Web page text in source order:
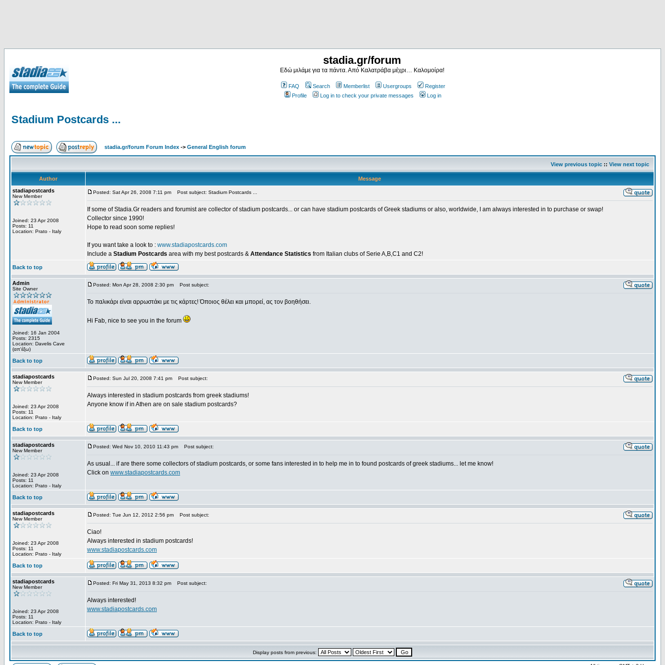
stadia.gr/forum
Εδώ μιλάμε για τα πάντα. Από Καλατράβα μέχρι… Καλομοίρα!
FAQ Search Memberlist Usergroups
Register
Profile
Log in to check your private messages Log in
Stadium Postcards ...
stadia.gr/forum Forum Index -> General English forum
View previous topic :: View next topic
Author
Message
stadiapostcards
New Member
Joined: 23 Apr 2008
Posts: 11
Location: Prato - Italy
Posted: Sat Apr 26, 2008 7:11 pm Post subject: Stadium Postcards ...
If some of Stadia.Gr readers and forumist are collector of stadium postcards... or can have stadium postcards of Greek stadiums or also, worldwide, I am always interested in to purchase or swap!
Collector since 1990!
Hope to read soon some replies!
If you want take a look to : www.stadiapostcards.com
Include a Stadium Postcards area with my best postcards & Attendance Statistics from Italian clubs of Serie A,B,C1 and C2!
Back to top
Admin
Site Owner
Joined: 16 Jan 2004
Posts: 2315
Location: Davelis Cave
(απ'έξω)
Posted: Mon Apr 28, 2008 2:30 pm Post subject:
Το παλικάρι είναι αρρωστάκι με τις κάρτες! Όποιος θέλει και μπορεί, ας τον βοηθήσει.
Hi Fab, nice to see you in the forum
Back to top
stadiapostcards
New Member
Joined: 23 Apr 2008
Posts: 11
Location: Prato - Italy
Posted: Sun Jul 20, 2008 7:41 pm Post subject:
Always interested in stadium postcards from greek stadiums!
Anyone know if in Athen are on sale stadium postcards?
Back to top
stadiapostcards
New Member
Joined: 23 Apr 2008
Posts: 11
Location: Prato - Italy
Posted: Wed Nov 10, 2010 11:43 pm Post subject:
As usual... if are there some collectors of stadium postcards, or some fans interested in to help me in to found postcards of greek stadiums... let me know!
Click on www.stadiapostcards.com
Back to top
stadiapostcards
New Member
Joined: 23 Apr 2008
Posts: 11
Location: Prato - Italy
Posted: Tue Jun 12, 2012 2:56 pm Post subject:
Ciao!
Always interested in stadium postcards!
www.stadiapostcards.com
Back to top
stadiapostcards
New Member
Joined: 23 Apr 2008
Posts: 11
Location: Prato - Italy
Posted: Fri May 31, 2013 8:32 pm Post subject:
Always interested!
www.stadiapostcards.com
Back to top
Display posts from previous: